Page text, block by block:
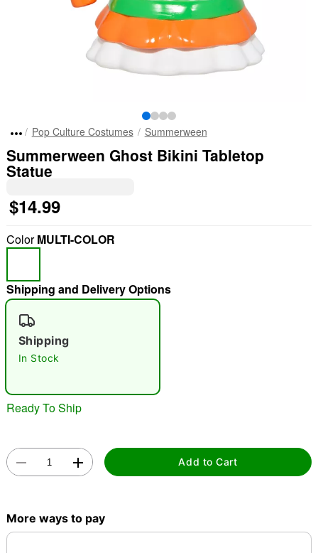
"Slide "
Double tap to zoom
Pop Culture Costumes Summerween
Summerween Ghost Bikini Tabletop
Statue
$14.99
ColorMULTI-COLOR
Shipping and Delivery Options
Shipping
In Stock
Ready To Ship
Add to Cart
More ways to pay